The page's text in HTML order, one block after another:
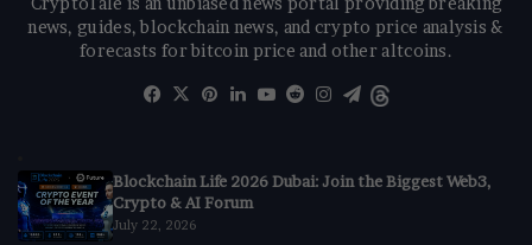
news, guides, blockchain news, and crypto price analysis &
forecasts for bitcoin price and other altcoins.
Facebook
X Pinterest
LinkedIn
YouTube
RedditInstagram
Telegram
Blockchain Life 2026 Dubai: Join the Biggest Web3,
Crypto & AI Forum
July 22, 2026